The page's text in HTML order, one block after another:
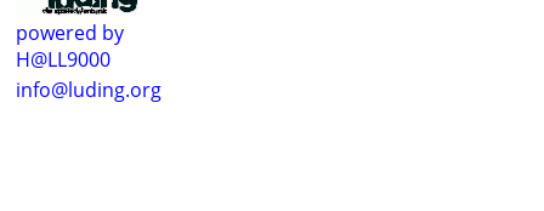
powered by
H@LL9000
info@luding.org